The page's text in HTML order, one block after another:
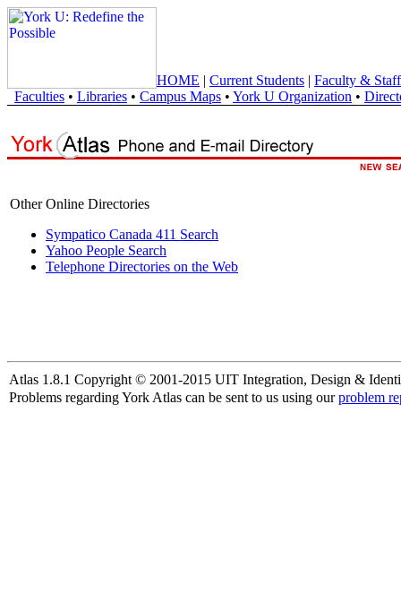
HOME | Current Students | Faculty & Staff
Faculties • Libraries • Campus Maps • York U Organization •
Other Online Directories
Sympatico Canada 411 Search
Yahoo People Search
Telephone Directories on the Web
Atlas 1.8.1 Copyright © 2001-2015 UIT Integration, Design &
Problems regarding York Atlas can be sent to us using ourproblem